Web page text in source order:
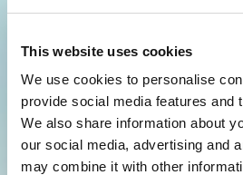
This website uses cookies
We use cookies to personalise
provide social media features and
We also share information about
our social media, advertising and
may combine it with other